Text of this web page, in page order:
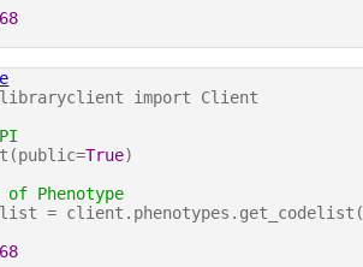
import Client
True)
Phenotype
= client.phenotypes.get_codelist(